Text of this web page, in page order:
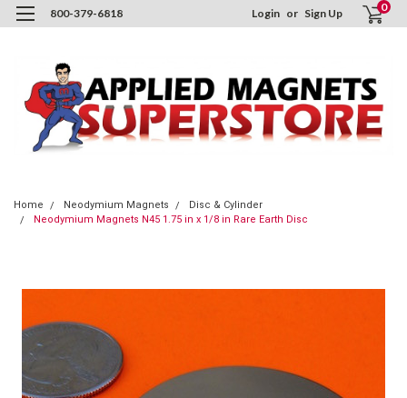
800-379-6818 Login or Sign Up 0
Home Neodymium Magnets
Disc & Cylinder
Neodymium Magnets N45 1.75 in x 1/8 in Rare Earth Disc